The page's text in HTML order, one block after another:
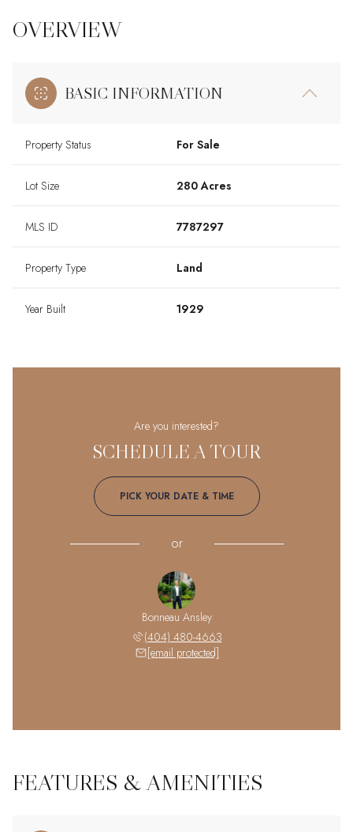
OVERVIEW
BASIC INFORMATION
Property Status For Sale
Lot Size 280 Acres
MLS ID 7787297
Property Type Land
Year Built 1929
Are you interested?
SCHEDULE A TOUR
PICK YOUR DATE & TIME
or
Bonneau Ansley
(404) 480-4663
[email protected]
FEATURES & AMENITIES